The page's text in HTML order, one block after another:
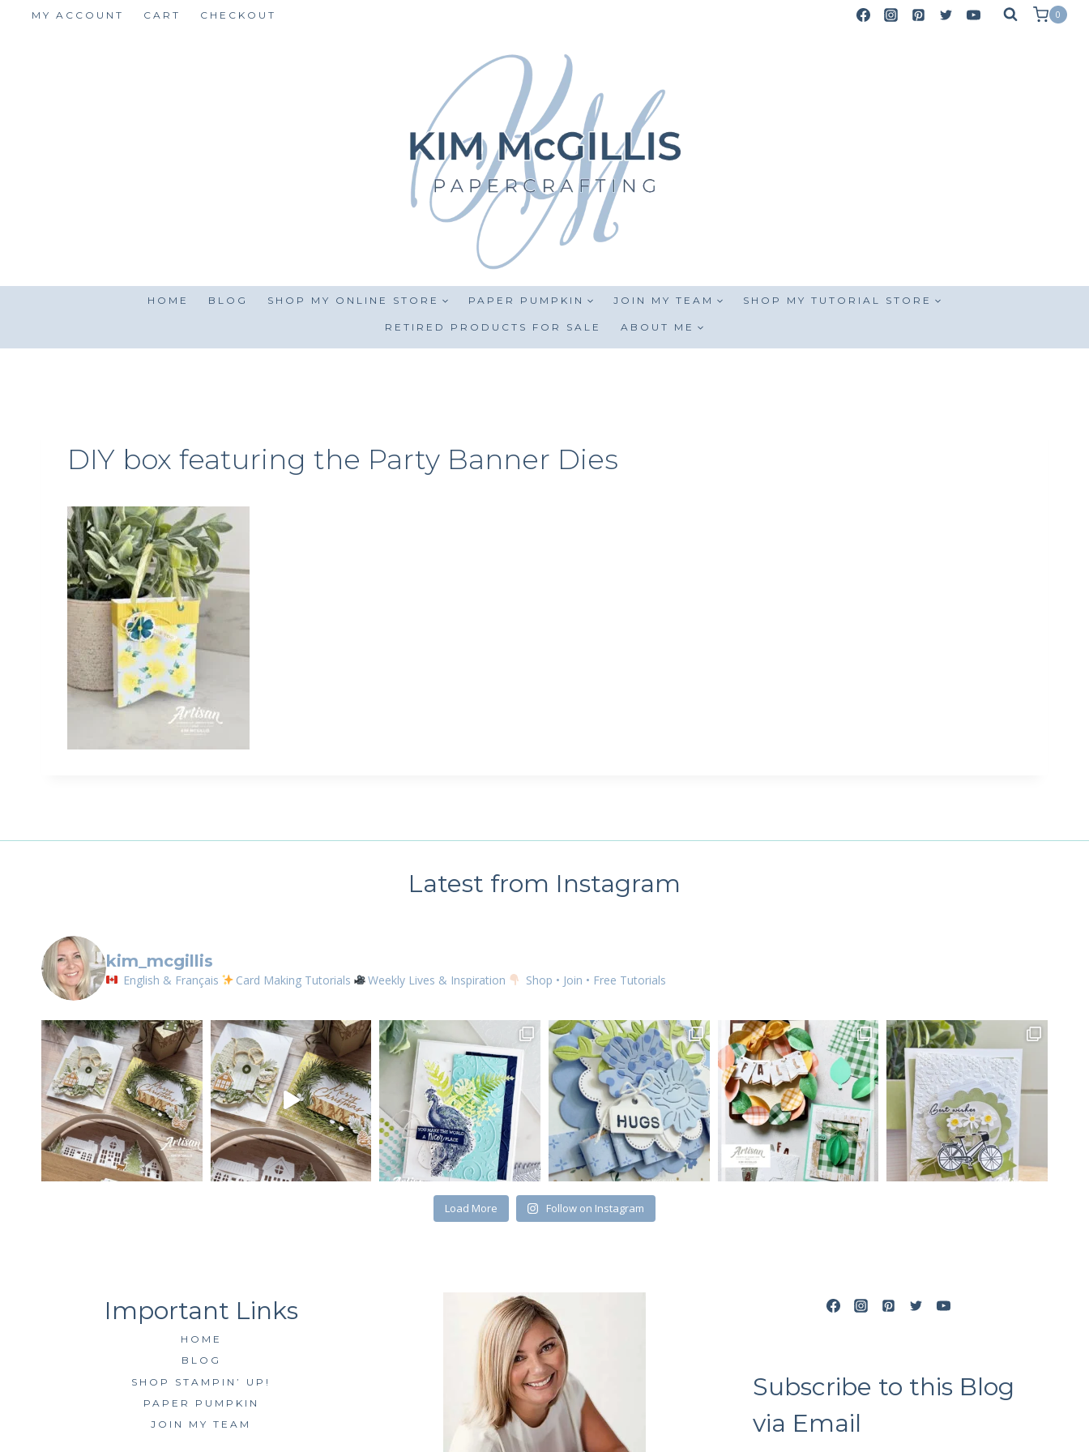
MY ACCOUNT CART CHECKOUT 0
HOME BLOG SHOP MY ONLINE STORE PAPER PUMPKIN JOIN MY TEAM SHOP MY TUTORIAL STORE
RETIRED PRODUCTS FOR SALE ABOUT ME
DIY box featuring the Party Banner Dies
Latest from Instagram
kim_mcgillis
English & Français Card Making Tutorials Weekly Lives & Inspiration Shop • Join • Free Tutorials
Load More Follow on Instagram
HOME
BLOG
SHOP STAMPIN’ UP!
PAPER PUMPKIN
JOIN MY TEAM
Subscribe to this Blog
via Email
Contact.
SUBSCRIBE